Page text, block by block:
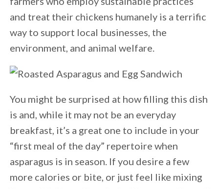
and treat their chickens humanely is a terrific
way to support local businesses, the
environment, and animal welfare.
You might be surprised at how filling this dish
is and, while it may not be an everyday
breakfast, it’s a great one to include in your
“first meal of the day” repertoire when
asparagus is in season. If you desire a few
more calories or bite, or just feel like mixing